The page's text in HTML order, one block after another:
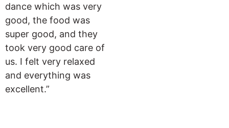
dance which was very
good, the food was
super good, and they
took very good care of
us. I felt very relaxed
and everything was
excellent.”